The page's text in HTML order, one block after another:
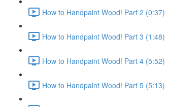
How to Handpaint Wood! Part 2 (0:37)
How to Handpaint Wood! Part 3 (1:48)
How to Handpaint Wood! Part 4 (5:52)
How to Handpaint Wood! Part 5 (5:13)